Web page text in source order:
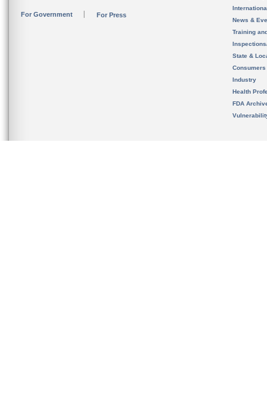
For Government For Press
News &
Training
State &
Consumers
Industry
Health
FDA